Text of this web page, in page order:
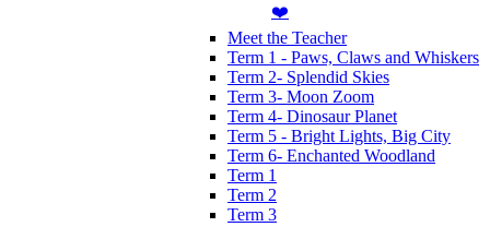
❤️
Meet the Teacher
Term 1 - Paws, Claws and Whiskers
Term 2- Splendid Skies
Term 3- Moon Zoom
Term 4- Dinosaur Planet
Term 5 - Bright Lights, Big City
Term 6- Enchanted Woodland
Term 1
Term 2
Term 3